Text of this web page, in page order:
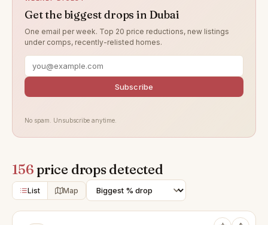
Get the biggest drops in Dubai
One email per week. Top 20 price reductions, new listings
under comps, recently-relisted homes.
Subscribe
No spam. Unsubscribe anytime.
156price drops detected
List Map